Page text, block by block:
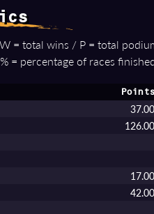
= total wins / P = total
= percentage of races
Points
37.00
126.00
17.00
42.00